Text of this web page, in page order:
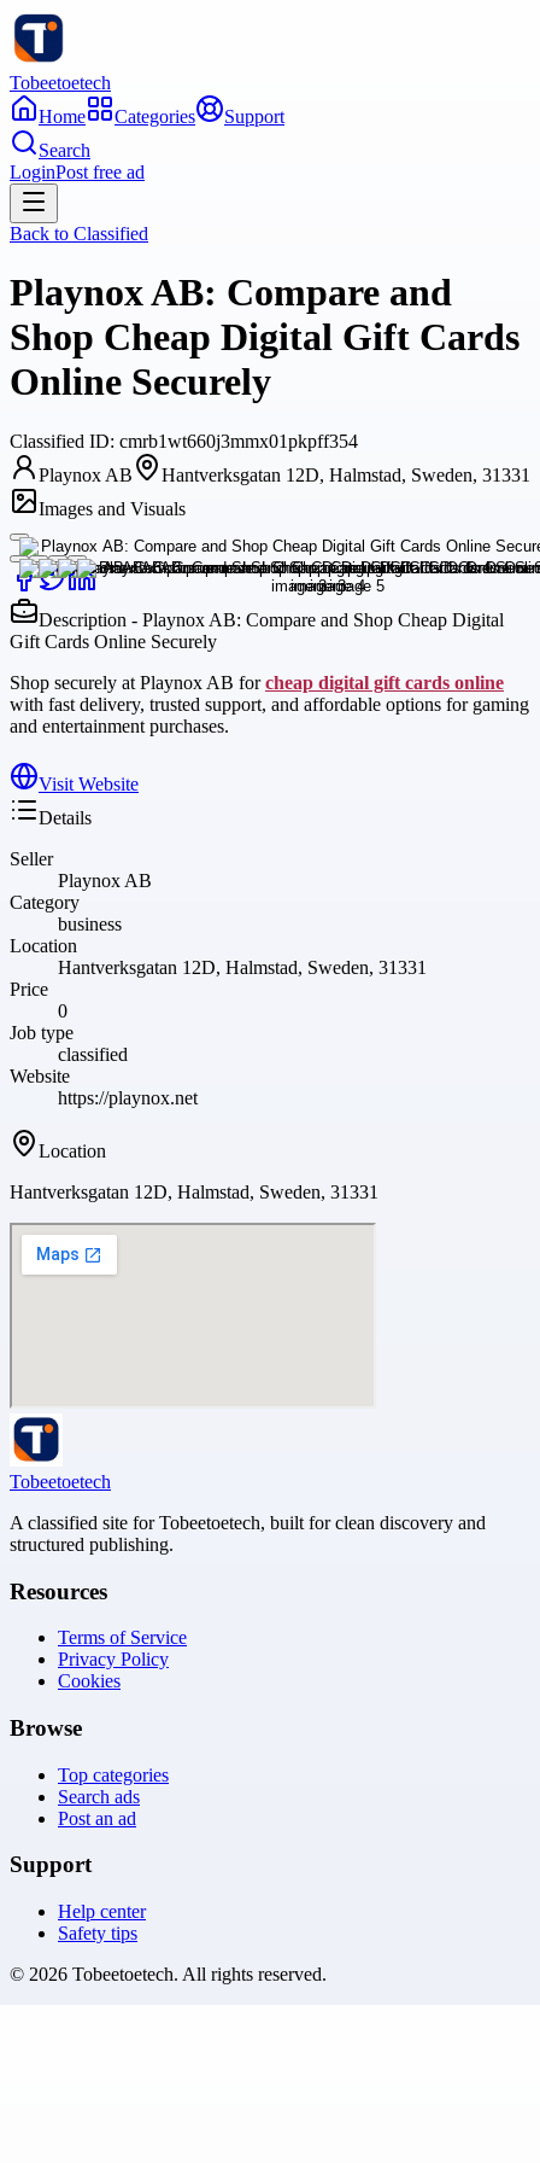
Tobeetoetech
Home
Categories
Support
Search
LoginPost free ad
Back to Classified
Playnox AB: Compare and
Shop Cheap Digital Gift Cards
Online Securely
Classified ID: cmrb1wt660j3mmx01pkpff354
Playnox AB
Hantverksgatan 12D, Halmstad, Sweden, 31331
Images and Visuals
Description - Playnox AB: Compare and Shop Cheap Digital
Gift Cards Online Securely
Shop securely at Playnox AB forcheap digital gift cards online
with fast delivery, trusted support, and affordable options for gaming
and entertainment purchases.
Visit Website
Details
Seller
Playnox AB
Category
business
Location
Hantverksgatan 12D, Halmstad, Sweden, 31331
Price
0
Job type
classified
Website
https://playnox.net
Location
Hantverksgatan 12D, Halmstad, Sweden, 31331
Tobeetoetech
A classified site for Tobeetoetech, built for clean discovery and
structured publishing.
Resources
Terms of Service
Privacy Policy
Cookies
Browse
Top categories
Search ads
Post an ad
Support
Help center
Safety tips
© 2026 Tobeetoetech. All rights reserved.